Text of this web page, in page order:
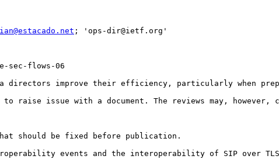
; 'ops-dir@ietf.org'
sec-flows-06
improve their efficiency, particularly when
to raise issue with a document. The reviews may,
should be fixed before publication.
events and the interoperability of SIP over